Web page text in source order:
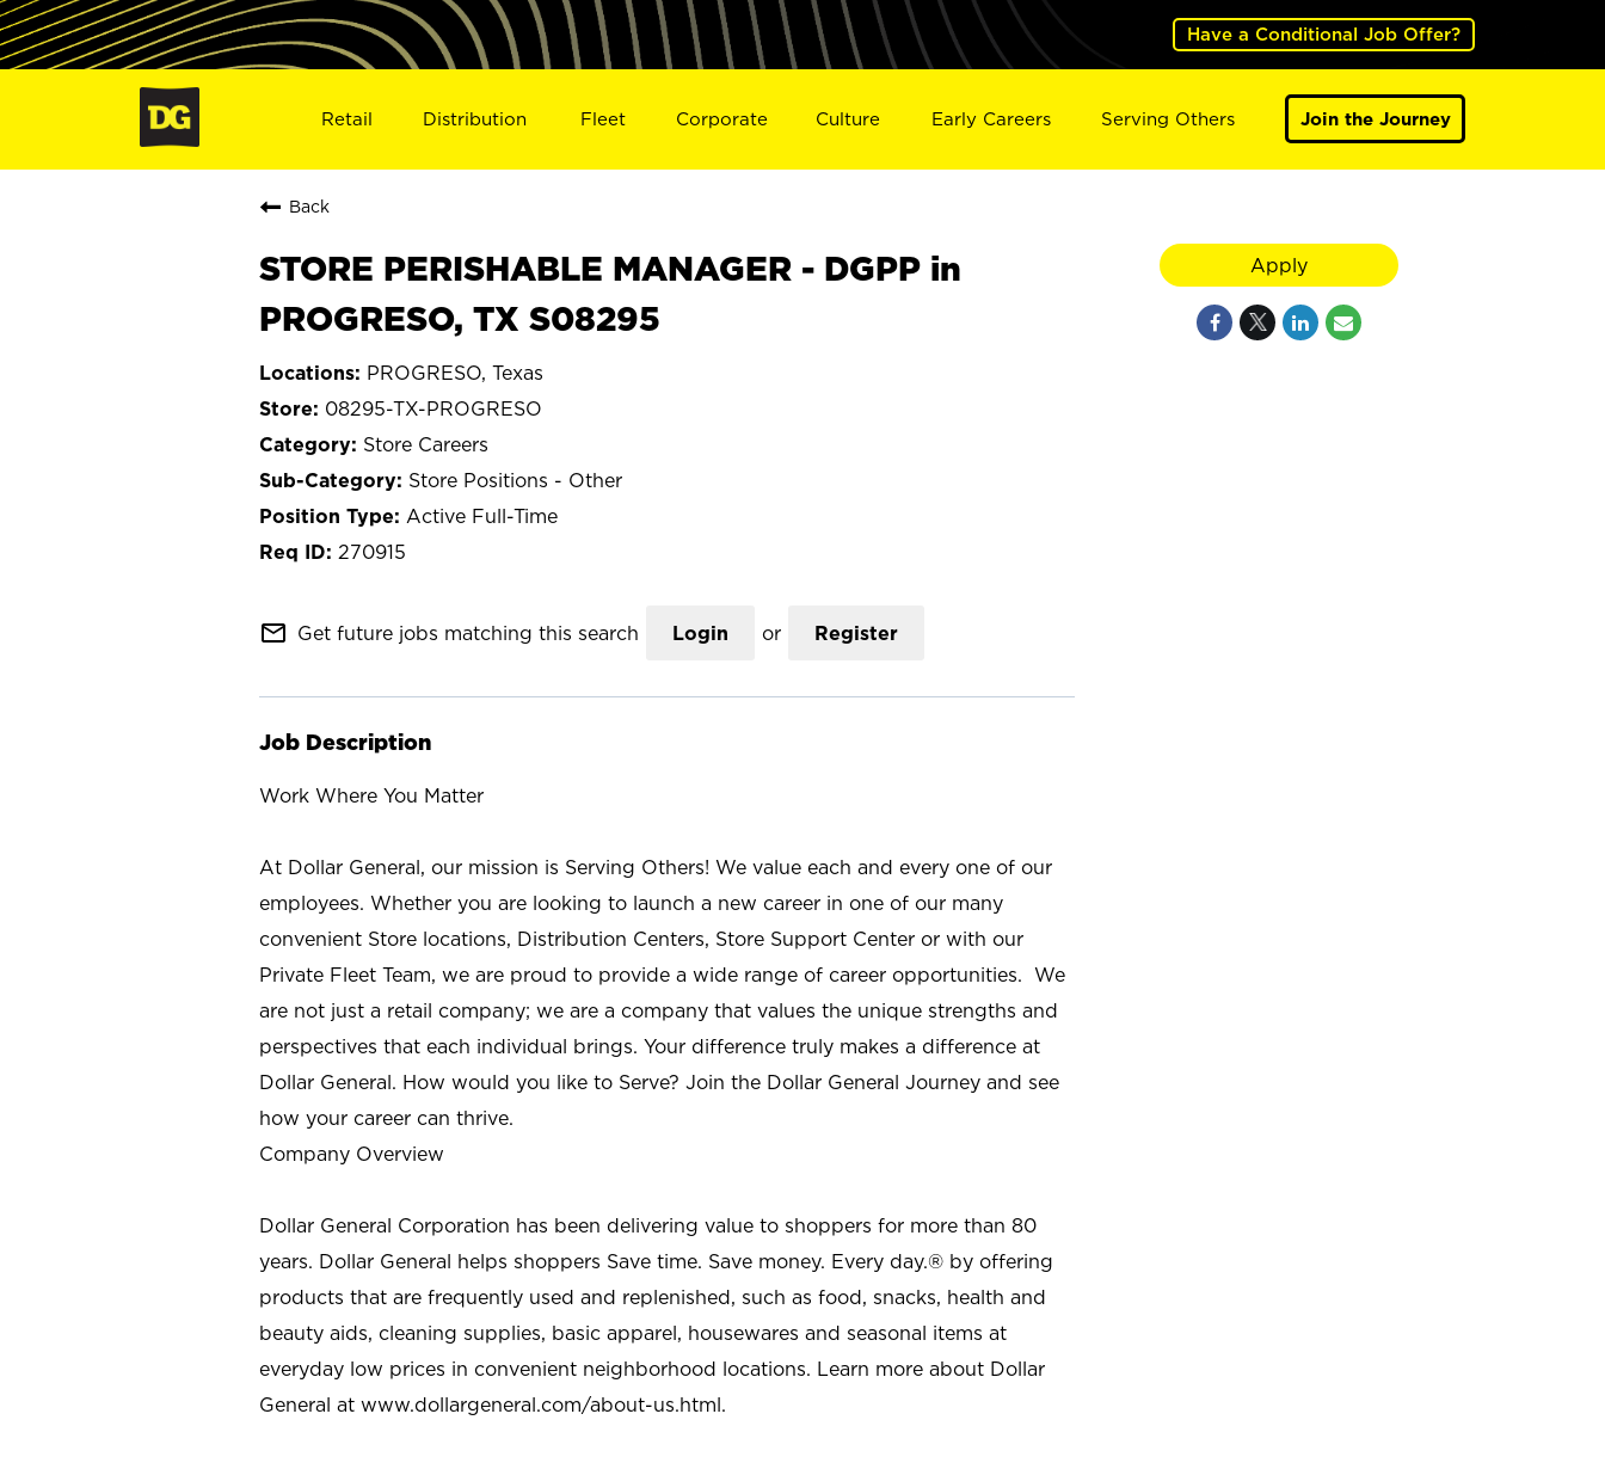
Have a Conditional Job Offer?
Retail Distribution Fleet Corporate Culture Early Careers Serving Others Join the Journey
Back
STORE PERISHABLE MANAGER - DGPP in
PROGRESO, TX S08295
PROGRESO, Texas
08295-TX-PROGRESO
Store Careers
Store Positions - Other
Active Full-Time
270915
mail_outline Get future jobs matching this search Login or Register
Job Description
Work Where You Matter
At Dollar General, our mission is Serving Others! We value each and every one of our
employees. Whether you are looking to launch a new career in one of our many
convenient Store locations, Distribution Centers, Store Support Center or with our
Private Fleet Team, we are proud to provide a wide range of career opportunities. We
are not just a retail company; we are a company that values the unique strengths and
perspectives that each individual brings. Your difference truly makes a difference at
Dollar General. How would you like to Serve? Join the Dollar General Journey and see
how your career can thrive.
Company Overview
Dollar General Corporation has been delivering value to shoppers for more than 80
years. Dollar General helps shoppers Save time. Save money. Every day.® by offering
products that are frequently used and replenished, such as food, snacks, health and
beauty aids, cleaning supplies, basic apparel, housewares and seasonal items at
everyday low prices in convenient neighborhood locations. Learn more about Dollar
General at www.dollargeneral.com/about-us.html.
Apply